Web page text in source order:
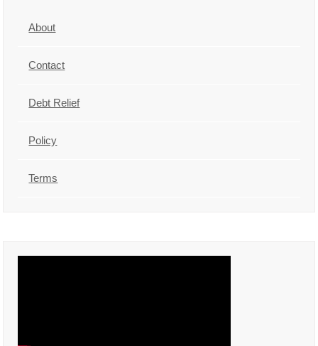
About
Contact
Debt Relief
Policy
Terms